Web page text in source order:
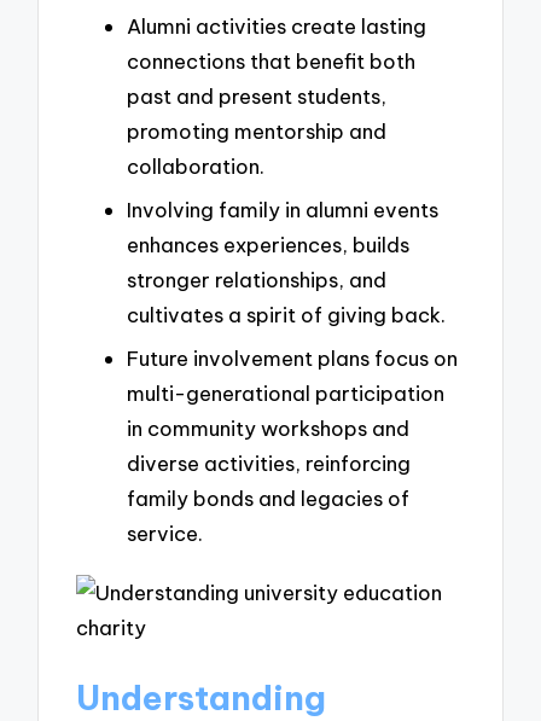
Alumni activities create lasting
connections that benefit both
past and present students,
promoting mentorship and
collaboration.
Involving family in alumni events
enhances experiences, builds
stronger relationships, and
cultivates a spirit of giving back.
Future involvement plans focus on
multi-generational participation
in community workshops and
diverse activities, reinforcing
family bonds and legacies of
service.
Understanding